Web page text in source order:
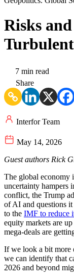
Risks
7 min read
Share
Interfor Team
May 14, 2026
Guest authors Rick
The global economy
uncertainty hampers
conflict, the Trump
of AI and questions it
to the IMF to reduce
equity markets are
mega-deals are
If we look a bit more
we can identify that
2026 and beyond